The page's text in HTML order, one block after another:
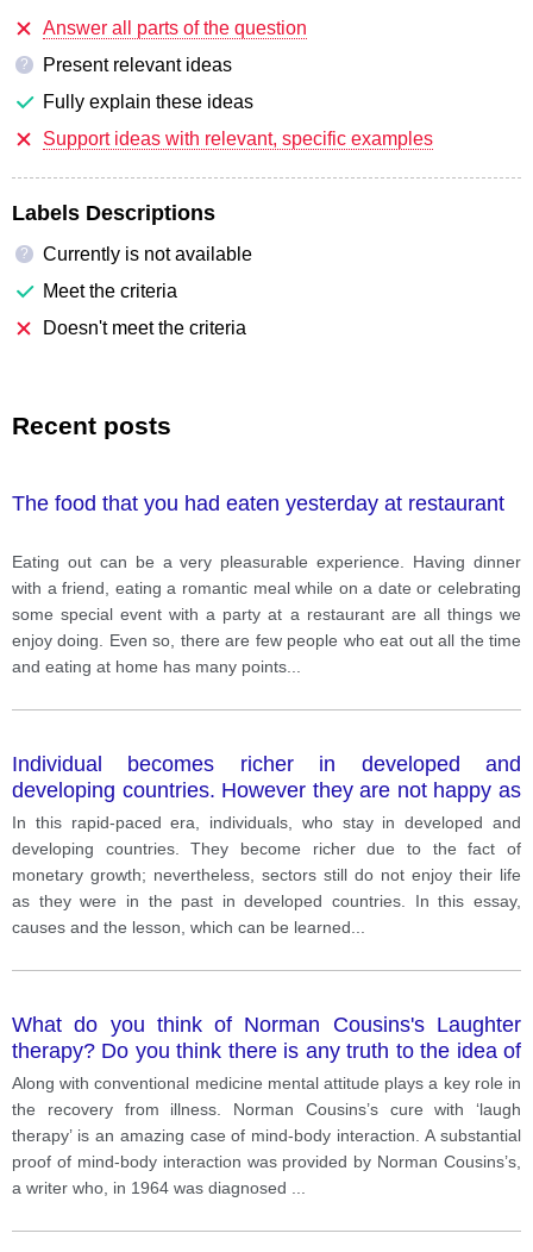
Answer all parts of the question
?
Present relevant ideas
Fully explain these ideas
Support ideas with relevant, specific examples
Labels Descriptions
?
Currently is not available
Meet the criteria
Doesn't meet the criteria
Recent posts
The food that you had eaten yesterday at restaurant
Eating out can be a very pleasurable experience. Having dinner
with a friend, eating a romantic meal while on a date or celebrating
some special event with a party at a restaurant are all things we
enjoy doing. Even so, there are few people who eat out all the time
and eating at home has many points
Individual becomes richer in developed and
developing countries. However they are not happy as
there were in a past. Why is this? What should be
learned?
In this rapid-paced era, individuals, who stay in developed and
developing countries. They become richer due to the fact of
monetary growth; nevertheless, sectors still do not enjoy their life
as they were in the past in developed countries. In this essay,
causes and the lesson, which can be learned
What do you think of Norman Cousins's Laughter
therapy? Do you think there is any truth to the idea of
a mind-body interaction? Have you, or someone you
know, had a medical experience where the mind was
stronger than the body?
Along with conventional medicine mental attitude plays a key role in
the recovery from illness. Norman Cousins’s cure with ‘laugh
therapy’ is an amazing case of mind-body interaction. A substantial
proof of mind-body interaction was provided by Norman Cousins’s,
a writer who, in 1964 was diagnosed